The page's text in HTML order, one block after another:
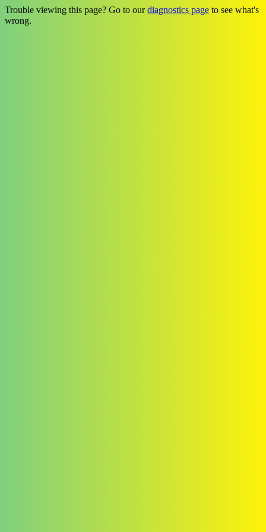
Trouble viewing this page? Go to ourdiagnostics page to see what's
wrong.